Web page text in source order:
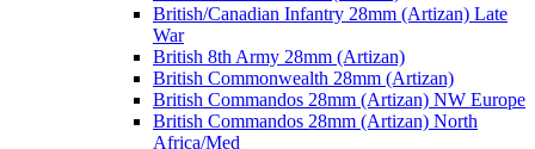
British/Canadian Infantry 28mm (Artizan) Late
War
British 8th Army 28mm (Artizan)
British Commonwealth 28mm (Artizan)
British Commandos 28mm (Artizan) NW Europe
British Commandos 28mm (Artizan) North
Africa/Med